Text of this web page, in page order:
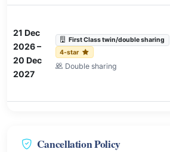
21 Dec
2026–
20 Dec
2027
First Class twin/double sharing
4-star
Double sharing
Cancellation Policy